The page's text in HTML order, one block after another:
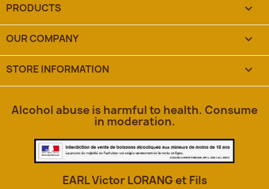
PRODUCTS 
OUR COMPANY 
STORE INFORMATION keyboard_arrow_down
Alcohol abuse is harmful to health. Consume
in moderation.
EARL Victor LORANG et Fils